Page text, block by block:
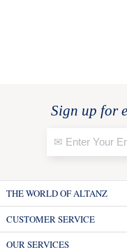
Sign up for
THE WORLD OF ALTANZ
CUSTOMER SERVICE
OUR SERVICES